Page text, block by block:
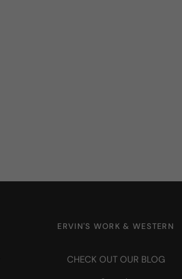
ERVIN'S WORK & WESTERN
CHECK OUT OUR BLOG